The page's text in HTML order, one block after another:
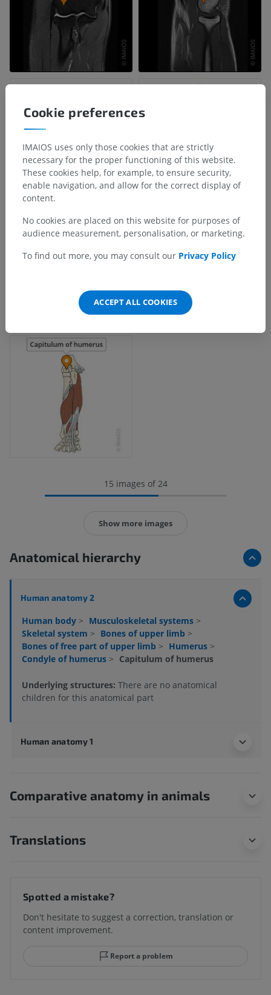
15 images of 24
Show more images
Anatomical hierarchy
Human anatomy 2
Human body > Musculoskeletal systems >
Skeletal system > Bones of upper limb >
Bones of free part of upper limb > Humerus >
Condyle of humerus > Capitulum of humerus
Underlying structures: There are no anatomical
children for this anatomical part
Human anatomy 1
Comparative anatomy in animals
Translations
Spotted a mistake?
Don't hesitate to suggest a correction, translation or
content improvement.
Report a problem
Cookie preferences
IMAIOS uses only those cookies that are strictly
necessary for the proper functioning of this website.
These cookies help, for example, to ensure security,
enable navigation, and allow for the correct display of
content.
No cookies are placed on this website for purposes of
audience measurement, personalisation, or marketing.
To find out more, you may consult our Privacy Policy
ACCEPT ALL COOKIES